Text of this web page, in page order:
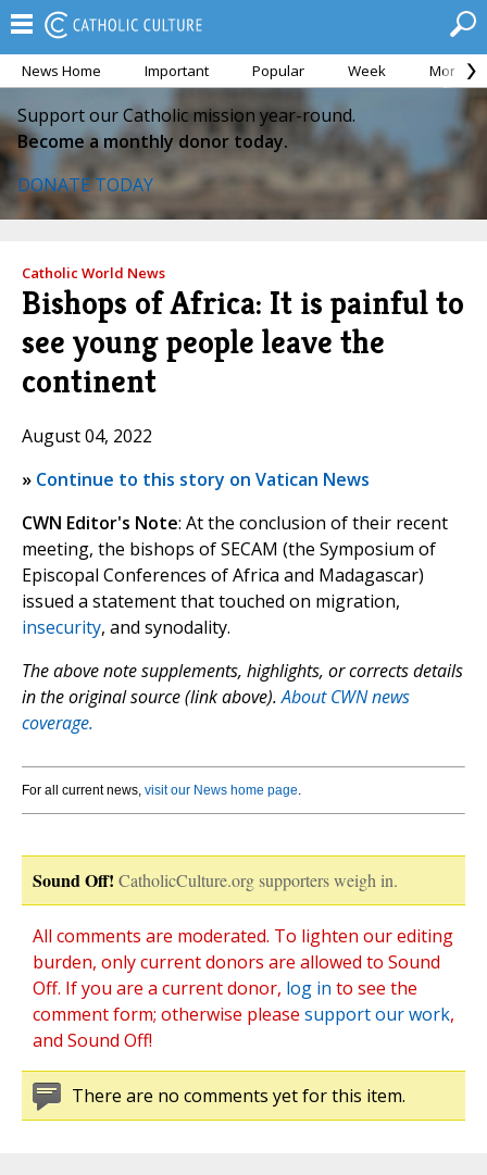
News Home Important Popular Week Month
Support our Catholic mission year-round.
Become a monthly donor today.
DONATE TODAY
Catholic World News
Bishops of Africa: It is painful to
see young people leave the
continent
August 04, 2022
» Continue to this story on Vatican News
CWN Editor's Note: At the conclusion of their recent
meeting, the bishops of SECAM (the Symposium of
Episcopal Conferences of Africa and Madagascar)
issued a statement that touched on migration,
insecurity, and synodality.
The above note supplements, highlights, or corrects details
in the original source (link above).About CWN news
coverage.
For all current news, visit our News home page.
Sound Off! CatholicCulture.org supporters weigh in.
All comments are moderated. To lighten our editing
burden, only current donors are allowed to Sound
Off. If you are a current donor, log in to see the
comment form; otherwise please support our work,
and Sound Off!
There are no comments yet for this item.